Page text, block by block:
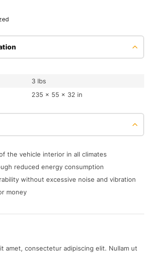
3 lbs
235 × 55 × 32 in
the vehicle interior in all climates
reduced energy consumption
without excessive noise and vibration
money
amet, consectetur adipiscing elit. Nullam ut